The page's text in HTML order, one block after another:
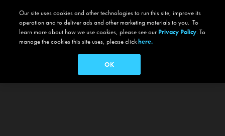
Our site uses cookies and other technologies to run this site, improve its
operation and to deliver ads and other marketing materials to you. To
learn more about how we use cookies, please see our Privacy Policy. To
manage the cookies this site uses, please clickhere.
OK